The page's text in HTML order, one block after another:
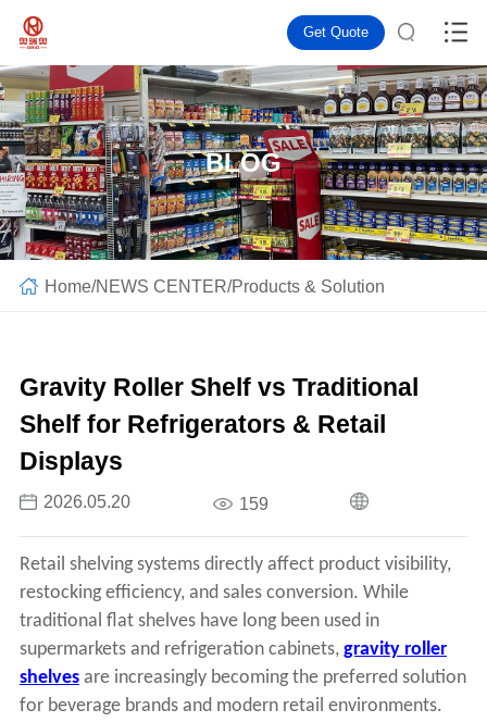
Get Quote
BLOG
Home/NEWS CENTER/Products & Solution
Gravity Roller Shelf vs Traditional
Shelf for Refrigerators & Retail
Displays
2026.05.20 159
Retail shelving systems directly affect product visibility,
restocking efficiency, and sales conversion. While
traditional flat shelves have long been used in
supermarkets and refrigeration cabinets, gravity roller
shelvesare increasingly becoming the preferred solution
for beverage brands and modern retail environments.